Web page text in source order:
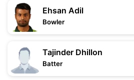
Ehsan Adil
Bowler
Tajinder Dhillon
Batter